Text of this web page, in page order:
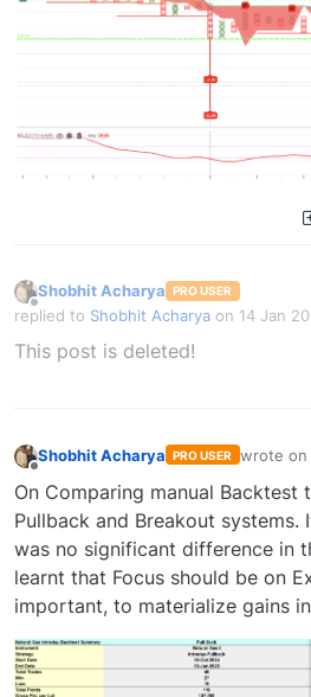
Offline
Shobhit Acharya PRO USER
replied to Shobhit Acharya on 14 Jan
last edited by Shobhit Acharya-
This post is deleted!
Shobhit Acharya PRO USER wrote on
last
On Comparing manual Backtest
Pullback and Breakout
was no significant difference in
learnt that Focus should be on
important, to materialize gains